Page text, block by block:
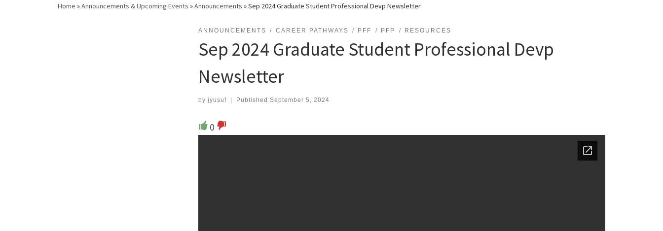
Home »Announcements & Upcoming Events »Announcements »Sep 2024 Graduate Student Professional Devp Newsletter
ANNOUNCEMENTS CAREER PATHWAYS PFF PFP RESOURCES
Sep 2024 Graduate Student Professional Devp
Newsletter
by jyusuf Published September 5, 2024
0